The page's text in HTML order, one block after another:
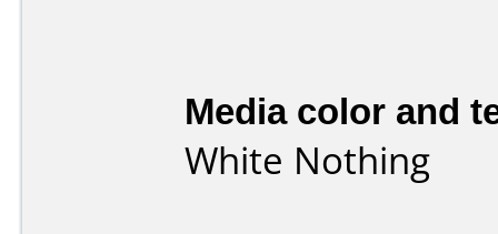
Media color and
White Nothing